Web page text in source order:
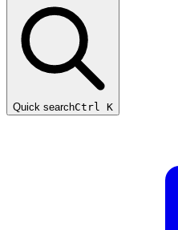
Quick searchCtrl K